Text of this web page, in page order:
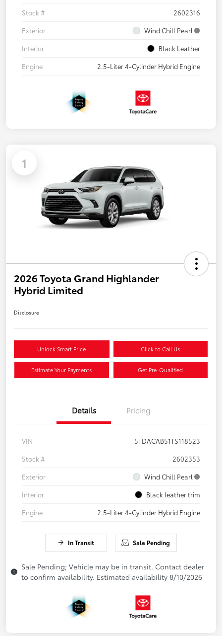
Stock #
2602316
Exterior
Wind Chill Pearl
Interior
Black Leather
Engine
2.5-Liter 4-Cylinder Hybrid Engine
1
2026 Toyota Grand Highlander
Hybrid Limited
Disclosure
Unlock Smart Price Click to Call Us
Estimate Your Payments Get Pre-Qualified
Details Pricing
VIN
5TDACAB51TS118523
Stock #
2602353
Exterior
Wind Chill Pearl
Interior
Black leather trim
Engine
2.5-Liter 4-Cylinder Hybrid Engine
In Transit Sale Pending
Sale Pending; Vehicle may be in transit. Contact dealer
to confirm availability. Estimated availability 8/10/2026